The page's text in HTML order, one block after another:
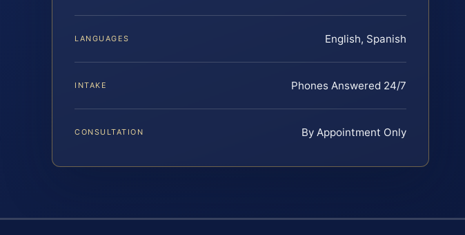
LANGUAGES English, Spanish
INTAKE Phones Answered 24/7
CONSULTATION By Appointment Only